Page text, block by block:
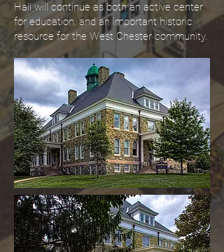
Hall will continue as both an active center
for education, and an important historic
resource for the West Chester community.